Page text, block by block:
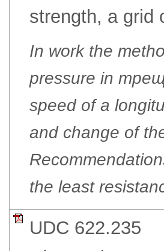
strength, a grid
In work the
pressure in
speed of a
and change of
the least
UDC 622.235